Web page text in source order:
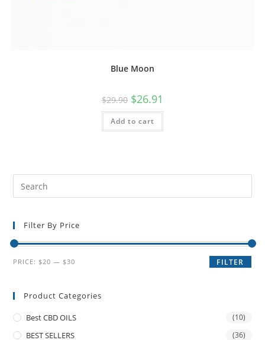
Blue Moon
$29.90 $26.91
Add to cart
Filter By Price
FILTER
PRICE:$20 —$30
Product Categories
Best CBD OILS (10)
BEST SELLERS (36)